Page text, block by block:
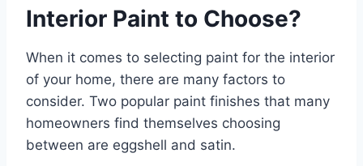
Interior Paint to Choose?
When it comes to selecting paint for the interior
of your home, there are many factors to
consider. Two popular paint finishes that many
homeowners find themselves choosing
between are eggshell and satin.